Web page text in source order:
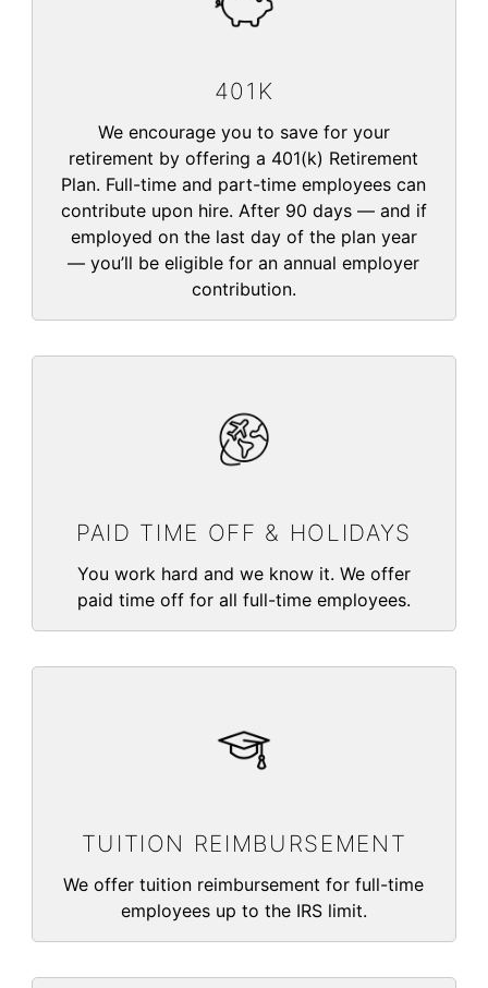
401K
We encourage you to save for your
retirement by offering a 401(k) Retirement
Plan. Full-time and part-time employees can
contribute upon hire. After 90 days — and if
employed on the last day of the plan year
— you’ll be eligible for an annual employer
contribution.
PAID TIME OFF & HOLIDAYS
You work hard and we know it. We offer
paid time off for all full-time employees.
TUITION REIMBURSEMENT
We offer tuition reimbursement for full-time
employees up to the IRS limit.